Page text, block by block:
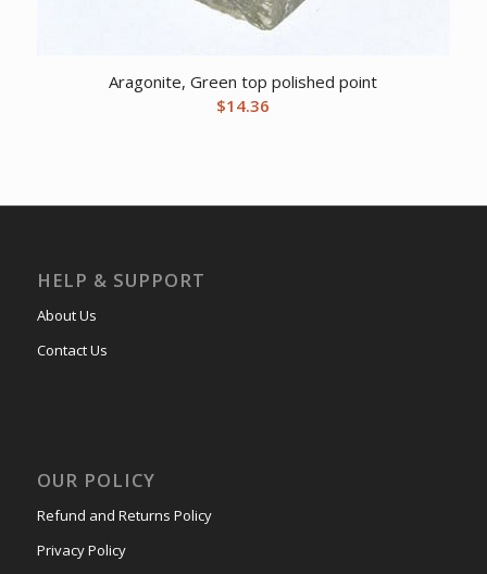
Aragonite, Green top polished point
$14.36
HELP & SUPPORT
About Us
Contact Us
OUR POLICY
Refund and Returns Policy
Privacy Policy